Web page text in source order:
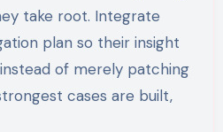
take root. Integrate
plan so their insight
of merely patching
cases are built,